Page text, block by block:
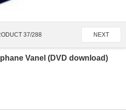
37/288 NEXT
Vanel (DVD download)